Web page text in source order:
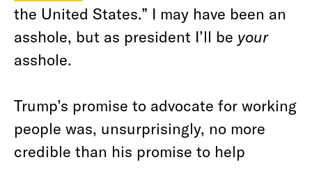
the United States.” I may have been an
asshole, but as president I’ll be your
asshole.
Trump’s promise to advocate for working
people was, unsurprisingly, no more
credible than his promise to help